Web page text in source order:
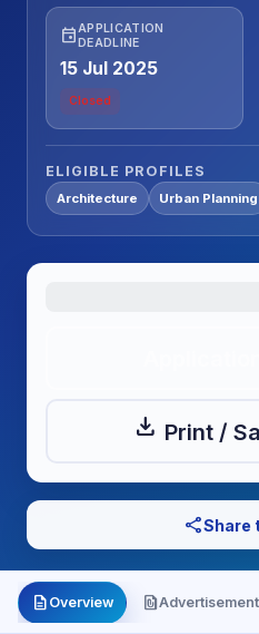
eventAPPLICATION
DEADLINE
15 Jul 2025
Closed
ELIGIBLE PROFILES
Architecture Urban Planning
download Print /
shareShare
description Overview file_presentAdvertisement